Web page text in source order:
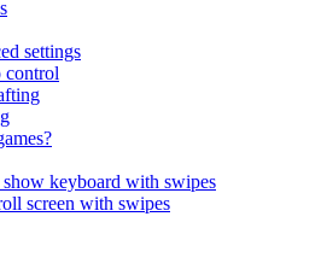
settings
control
keyboard with swipes
screen with swipes